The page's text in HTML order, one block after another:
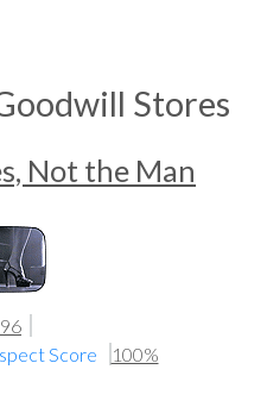
Stores
Not the Man
Score 100%